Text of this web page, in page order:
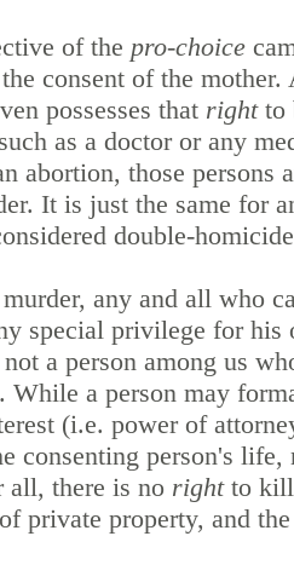
of the pro-choice
consent of the
possesses that rightto
as a doctor or any
abortion, those
It is just the same for
double-
any and all who
special privilege for
a person among us
While a person may
(i.e. power of
consenting person's
there is no rightto
private property, and